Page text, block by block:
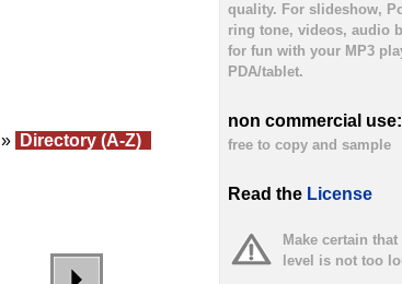
» Directory (A-Z)
quality. For slideshow,
ring tone, videos, audio
for fun with your MP3
PDA/tablet.
non commercial use:
free to copy and sample
Read the License
Make certain
level is not too